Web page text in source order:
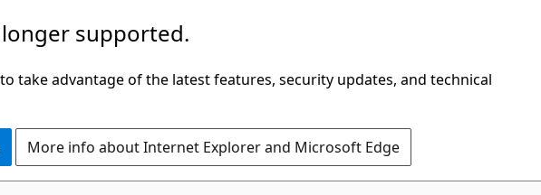
supported.
take advantage of the latest features, security updates, and technical
More info about Internet Explorer and Microsoft Edge